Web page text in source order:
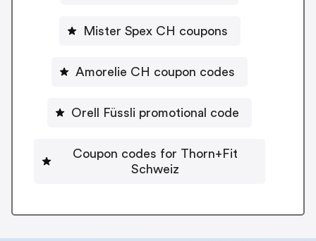
Mister Spex CH coupons
Amorelie CH coupon codes
Orell Füssli promotional code
Coupon codes for Thorn+Fit
Schweiz